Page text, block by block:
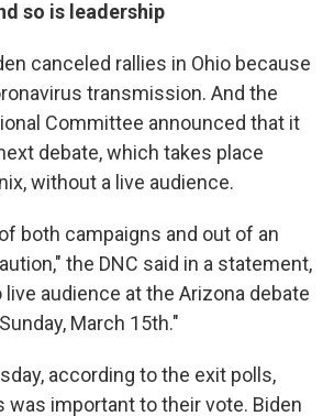
so is leadership
canceled rallies in Ohio because
transmission. And the
Committee announced that it
debate, which takes place
without a live audience.
both campaigns and out of an
the DNC said in a statement,
audience at the Arizona debate
March 15th."
according to the exit polls,
was important to their vote. Biden